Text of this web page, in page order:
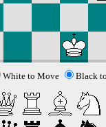
White to Move Black